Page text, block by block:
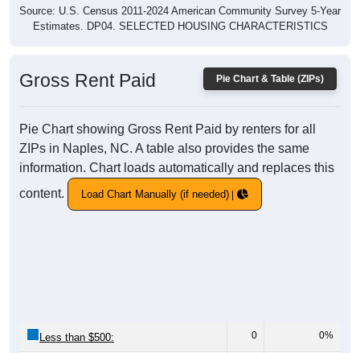
Source: U.S. Census 2011-2024 American Community Survey 5-Year
Estimates. DP04. SELECTED HOUSING CHARACTERISTICS
Pie Chart & Table (ZIPs)
Gross Rent Paid
Pie Chart showing Gross Rent Paid by renters for all
ZIPs in Naples, NC. A table also provides the same
information. Chart loads automatically and replaces this
content.
Load Chart Manually (if needed)
Less than $500: 0 0%